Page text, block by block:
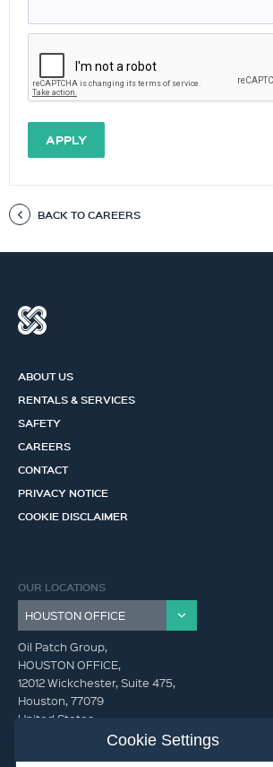
APPLY
BACK TO CAREERS
ABOUT US
RENTALS & SERVICES
SAFETY
CAREERS
CONTACT
PRIVACY NOTICE
COOKIE DISCLAIMER
OUR LOCATIONS
Oil Patch Group,
HOUSTON OFFICE,
12012 Wickchester, Suite 475,
Houston, 77079
United States
Cookie Settings